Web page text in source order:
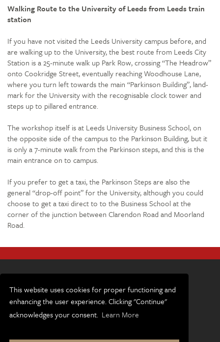
This website uses cookies for proper functioning and
enhancing the user experience. Clicking "Continue"
acknowledges your consent. Learn More
Walking Route to the University of Leeds from Leeds train
station
If you have not visited the Leeds University campus before, and
are walking up to the University, the best route from Leeds City
Station is a 25-minute walk up Park Row, crossing “The Headrow”
onto Cookridge Street, eventually reaching Woodhouse Lane,
where you turn left towards the main “Parkinson Building”, land-
mark for the University with the recognisable clock tower and
steps up to pillared entrance.
The workshop itself is at Leeds University Business School, on
the opposite side of the campus to the Parkinson Building, but it
is only a 7-minute walk from the Parkinson steps, and this is the
main entrance on to campus.
If you prefer to get a taxi, the Parkinson Steps are also the
general “drop-off point” for the University, although you could
choose to get a taxi direct to to the Business School at the
corner of the junction between Clarendon Road and Moorland
Road.
Terms and conditions